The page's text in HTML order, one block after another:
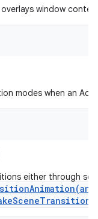
window
modes when an
either through